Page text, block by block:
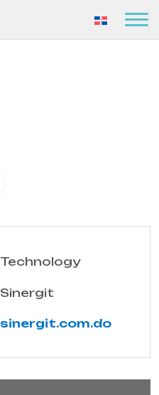
Technology
Sinergit
sinergit.com.do